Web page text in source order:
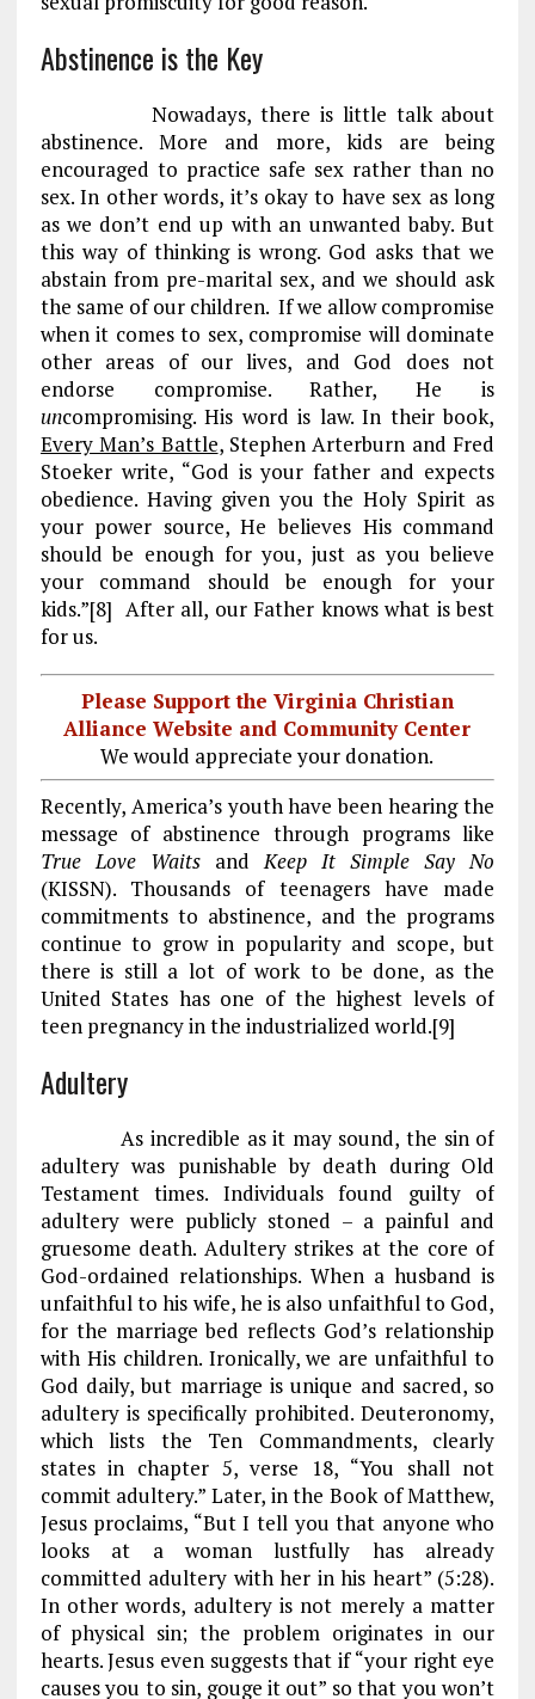
Abstinence is the Key
Nowadays, there is little talk about
abstinence. More and more, kids are being
encouraged to practice safe sex rather than no
sex. In other words, it’s okay to have sex as long
as we don’t end up with an unwanted baby. But
this way of thinking is wrong. God asks that we
abstain from pre-marital sex, and we should ask
the same of our children. If we allow compromise
when it comes to sex, compromise will dominate
other areas of our lives, and God does not
endorse compromise. Rather, He is
uncompromising. His word is law. In their book,
Every Man’s Battle, Stephen Arterburn and Fred
Stoeker write, “God is your father and expects
obedience. Having given you the Holy Spirit as
your power source, He believes His command
should be enough for you, just as you believe
your command should be enough for your
kids.”[8] After all, our Father knows what is best
for us.
Please Support the Virginia Christian
Alliance Website and Community Center
We would appreciate your donation.
Recently, America’s youth have been hearing the
message of abstinence through programs like
True Love WaitsandKeep It Simple Say No
(KISSN). Thousands of teenagers have made
commitments to abstinence, and the programs
continue to grow in popularity and scope, but
there is still a lot of work to be done, as the
United States has one of the highest levels of
teen pregnancy in the industrialized world.[9]
Adultery
As incredible as it may sound, the sin of
adultery was punishable by death during Old
Testament times. Individuals found guilty of
adultery were publicly stoned – a painful and
gruesome death. Adultery strikes at the core of
God-ordained relationships. When a husband is
unfaithful to his wife, he is also unfaithful to God,
for the marriage bed reflects God’s relationship
with His children. Ironically, we are unfaithful to
God daily, but marriage is unique and sacred, so
adultery is specifically prohibited. Deuteronomy,
which lists the Ten Commandments, clearly
states in chapter 5, verse 18, “You shall not
commit adultery.” Later, in the Book of Matthew,
Jesus proclaims, “But I tell you that anyone who
looks at a woman lustfully has already
committed adultery with her in his heart” (5:28).
In other words, adultery is not merely a matter
of physical sin; the problem originates in our
hearts. Jesus even suggests that if “your right eye
causes you to sin, gouge it out” so that you won’t